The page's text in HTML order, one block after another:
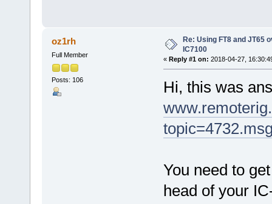
oz1rh
Full Member
Posts: 106
Re: Using FT8 and JT65
IC7100
« Reply #1 on: 2018-04-27,
Hi, this was
You need to
head of your